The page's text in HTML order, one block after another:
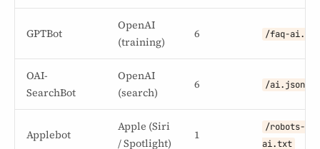
GPTBot
OpenAI
(training)
6 /faq-ai.txt
OAI-
SearchBot
OpenAI
(search)
6 /ai.json
Applebot
Apple (Siri
/ Spotlight)
1
/robots-
ai.txt